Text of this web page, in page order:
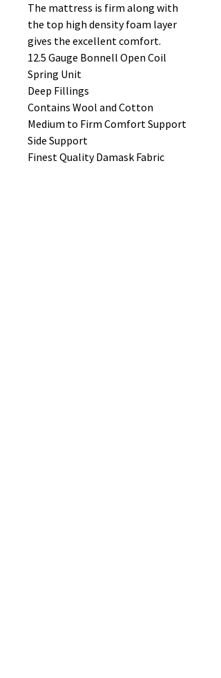
The mattress is firm along with
the top high density foam layer
gives the excellent comfort.
12.5 Gauge Bonnell Open Coil
Spring Unit
Deep Fillings
Contains Wool and Cotton
Medium to Firm Comfort Support
Side Support
Finest Quality Damask Fabric